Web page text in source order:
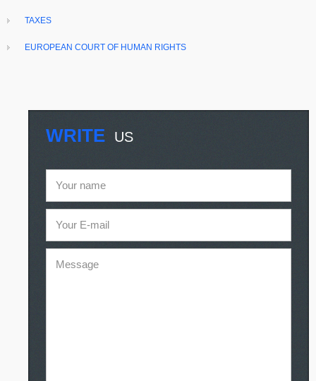
TAXES
EUROPEAN COURT OF HUMAN RIGHTS
WRITE US
Your name
Your E-mail
Message